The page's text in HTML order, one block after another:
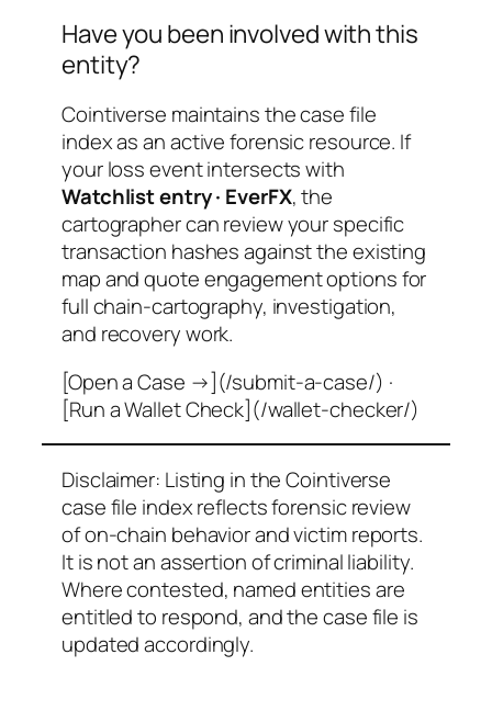
Have you been involved with this
entity?
Cointiverse maintains the case file
index as an active forensic resource. If
your loss event intersects with
Watchlist entry · EverFX, the
cartographer can review your specific
transaction hashes against the existing
map and quote engagement options for
full chain-cartography, investigation,
and recovery work.
[Open a Case →](/submit-a-case/) ·
[Run a Wallet Check](/wallet-checker/)
Disclaimer: Listing in the Cointiverse
case file index reflects forensic review
of on-chain behavior and victim reports.
It is not an assertion of criminal liability.
Where contested, named entities are
entitled to respond, and the case file is
updated accordingly.